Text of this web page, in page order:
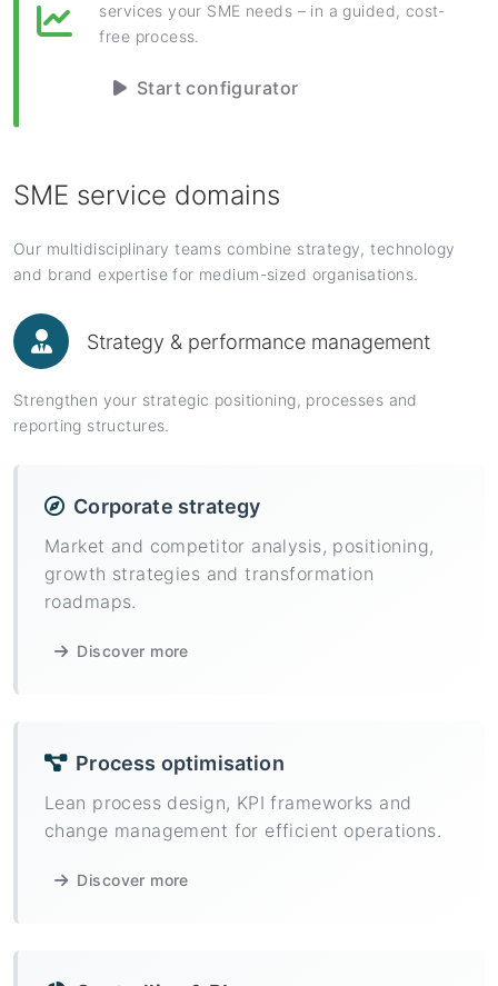
services your SME needs – in a guided, cost-
free process.
Start configurator
SME service domains
Our multidisciplinary teams combine strategy, technology
and brand expertise for medium-sized organisations.
Strategy & performance management
Strengthen your strategic positioning, processes and
reporting structures.
Corporate strategy
Market and competitor analysis, positioning,
growth strategies and transformation
roadmaps.
Discover more
Process optimisation
Lean process design, KPI frameworks and
change management for efficient operations.
Discover more